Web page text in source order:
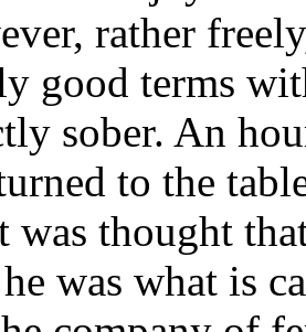
rather
good terms
sober. An
to the
was thought
was what is